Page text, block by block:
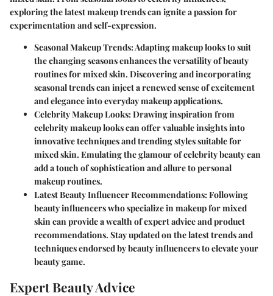
exploring the latest makeup trends can ignite a passion for
experimentation and self-expression.
Seasonal Makeup Trends:Adapting makeup looks to suit
the changing seasons enhances the versatility of beauty
routines for mixed skin. Discovering and incorporating
seasonal trends can inject a renewed sense of excitement
and elegance into everyday makeup applications.
Celebrity Makeup Looks:Drawing inspiration from
celebrity makeup looks can offer valuable insights into
innovative techniques and trending styles suitable for
mixed skin. Emulating the glamour of celebrity beauty can
add a touch of sophistication and allure to personal
makeup routines.
Latest Beauty Influencer Recommendations:Following
beauty influencers who specialize in makeup for mixed
skin can provide a wealth of expert advice and product
recommendations. Stay updated on the latest trends and
techniques endorsed by beauty influencers to elevate your
beauty game.
Expert Beauty Advice